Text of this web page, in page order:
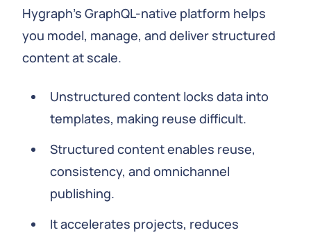
Hygraph’s GraphQL-native platform helps
you model, manage, and deliver structured
content at scale.
Unstructured content locks data into
templates, making reuse difficult.
Structured content enables reuse,
consistency, and omnichannel
publishing.
It accelerates projects, reduces